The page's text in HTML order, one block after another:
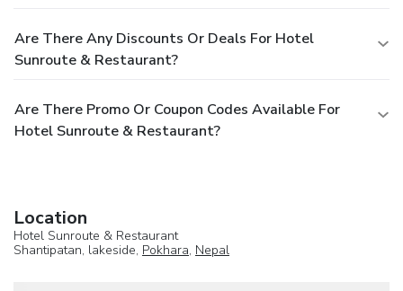
Are There Any Discounts Or Deals For Hotel
Sunroute & Restaurant?
Are There Promo Or Coupon Codes Available For
Hotel Sunroute & Restaurant?
Location
Hotel Sunroute & Restaurant
Shantipatan, lakeside, Pokhara, Nepal